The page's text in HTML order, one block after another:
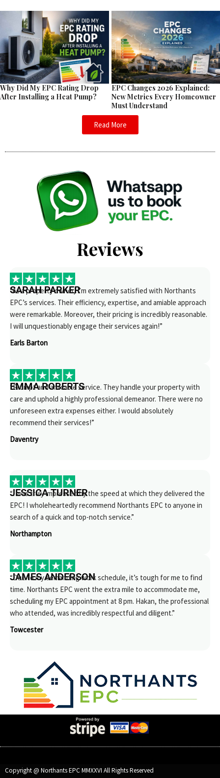
Why Did My EPC Rating Drop
After Installing a Heat Pump?
EPC Changes 2026 Explained:
New Metrics Every Homeowner
Must Understand
Read More
Reviews
SARAH PARKER
“As a property owner, I’m extremely satisfied with Northants
EPC’s services. Their efficiency, expertise, and amiable approach
were remarkable. Moreover, their pricing is incredibly reasonable.
I will unquestionably engage their services again!”
Earls Barton
EMMA ROBERTS
“Prompt and amicable service. They handle your property with
care and uphold a highly professional demeanor. There were no
unforeseen extra expenses either. I would absolutely
recommend their services!”
Daventry
JESSICA TURNER
“I was truly impressed by the speed at which they delivered the
EPC! I wholeheartedly recommend Northants EPC to anyone in
search of a quick and top-notch service.”
Northampton
JAMES ANDERSON
“Due to my demanding work schedule, it’s tough for me to find
time. Northants EPC went the extra mile to accommodate me,
scheduling my EPC appointment at 8 pm. Hakan, the professional
who attended, was incredibly respectful and diligent.”
Towcester
Copyright @ Northants EPC MMXXVI All Rights Reserved